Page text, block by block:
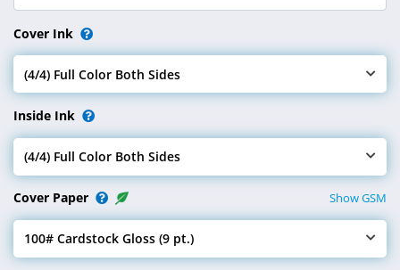
Cover Ink
Select Cover Ink
(4/4) Full Color Both Sides
Inside Ink
Select Inside Ink
(4/4) Full Color Both Sides
Cover Paper Show GSM
Select Cover Paper
100# Cardstock Gloss (9 pt.)